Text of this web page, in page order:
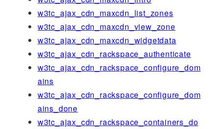
w3tc_ajax_cdn_maxcdn_list_zones
w3tc_ajax_cdn_maxcdn_view_zone
w3tc_ajax_cdn_maxcdn_widgetdata
w3tc_ajax_cdn_rackspace_authenticate
w3tc_ajax_cdn_rackspace_configure_dom
ains
w3tc_ajax_cdn_rackspace_configure_dom
ains_done
w3tc_ajax_cdn_rackspace_containers_do